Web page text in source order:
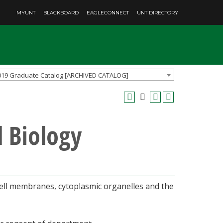
MYUNT BLACKBOARD EAGLECONNECT UNT DIRECTORY
Graduate Catalog [ARCHIVED CATALOG]
Biology
membranes, cytoplasmic organelles and the